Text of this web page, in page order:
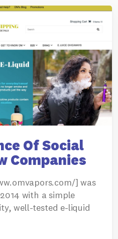
Of Social
Companies
] was
with a simple
well-tested e-liquid